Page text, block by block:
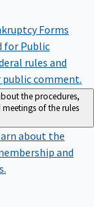
Forms
for Public
rules and
comment.
the procedures,
of the rules
about the
and